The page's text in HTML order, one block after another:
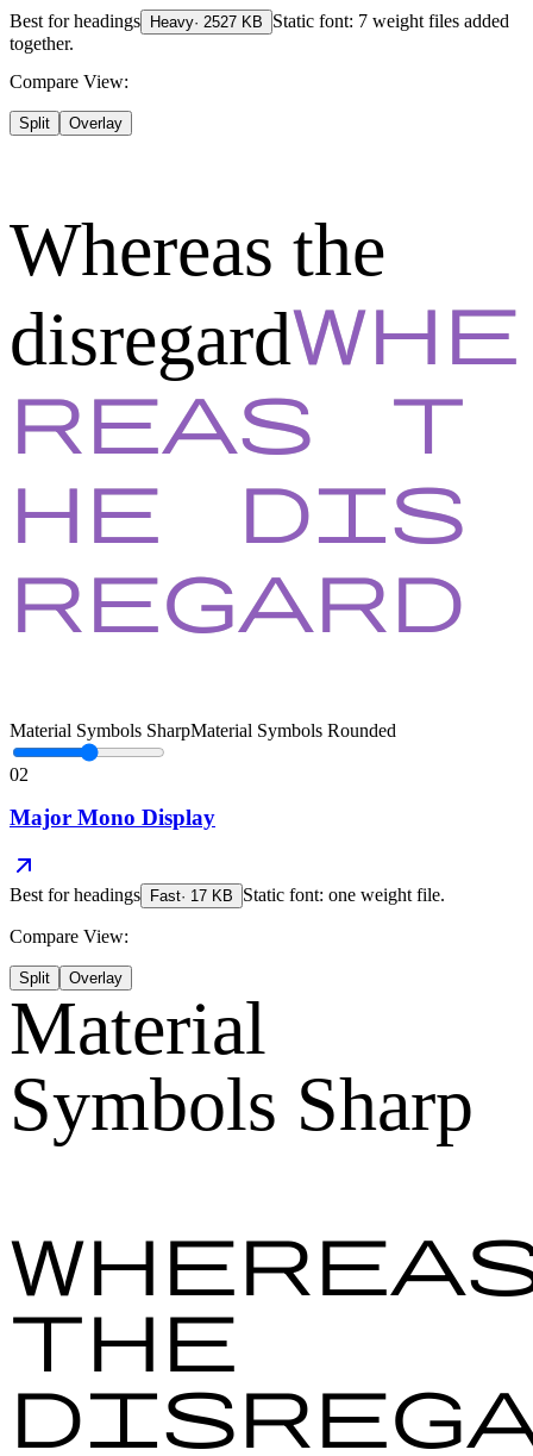
Best forheadings Heavy· 2527 KB
Static font: 7 weight files added
together.
Compare View:
Split Overlay
Whereas the
disregard
Material Symbols SharpMaterial Symbols Rounded
02
Major Mono Display
Best forheadings Fast· 17 KB Static font: one weight file.
Compare View:
Split Overlay
Material
Symbols Sharp
the